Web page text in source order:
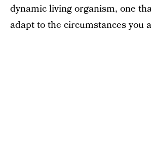
dynamic living organism, one
adapt to the circumstances you